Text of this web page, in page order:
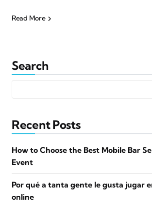
Read More
Search
Recent Posts
How to Choose the Best Mobile Bar
Event
Por qué a tanta gente le gusta jugar
online